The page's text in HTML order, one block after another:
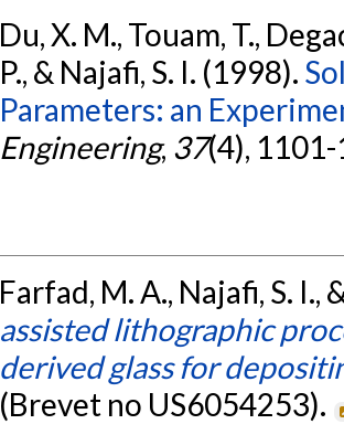
Du, X. M., Touam, T.,
P., & Najafi, S. I. (1998).
Parameters: an
Engineering, 37(4),
Farfad, M. A., Najafi, S.
assisted lithographic
derived glass for
(Brevet no US6054253).